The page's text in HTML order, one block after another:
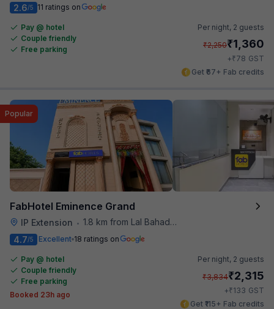
2.6/5 11 ratings on
Pay @ hotel
Couple friendly
Free parking
Per night, 2 guests
₹2,250₹1,360
+₹78 GST
Get ₹67+ Fab credits
FabHotel Eminence Grand
IP Extension • 1.8 km from Lal Bahadur Shastri Hospital
Popular
4.7/5 Excellent 18 ratings on
Pay @ hotel
Couple friendly
Free parking
Booked 23h ago
Per night, 2 guests
₹3,834₹2,315
+₹133 GST
Get ₹115+ Fab credits